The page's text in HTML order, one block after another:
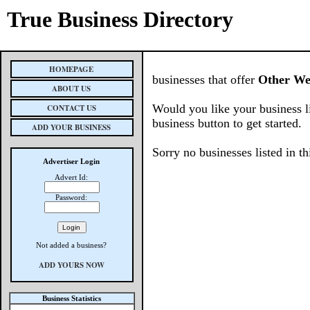
True Business Directory
HOMEPAGE
ABOUT US
CONTACT US
ADD YOUR BUSINESS
Advertiser Login
Advert Id:
Password:
Not added a business?
ADD YOURS NOW
Business Statistics
businesses that offer Other
Would you like your business
business button to get started.
Sorry no businesses listed in